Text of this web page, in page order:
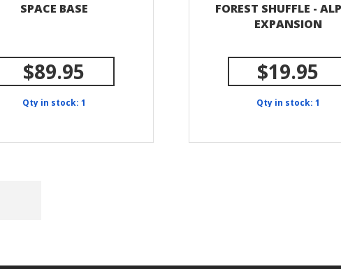
SPACE BASE
$89.95
Qty in stock: 1
FOREST SHUFFLE -
EXPANSION
$19.95
Qty in stock: 1